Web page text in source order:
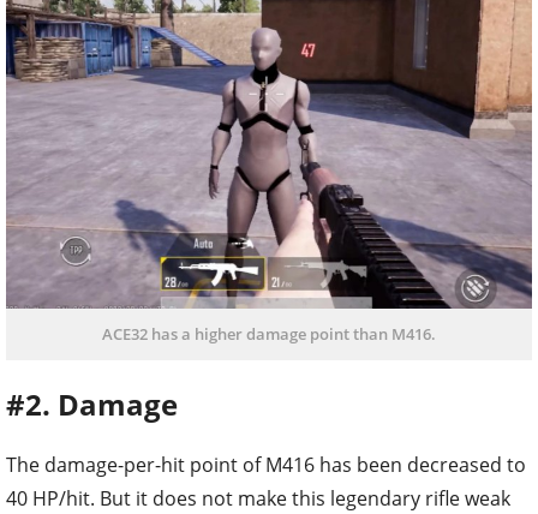
ACE32 has a higher damage point than M416.
#2. Damage
The damage-per-hit point of M416 has been decreased to
40 HP/hit. But it does not make this legendary rifle weak